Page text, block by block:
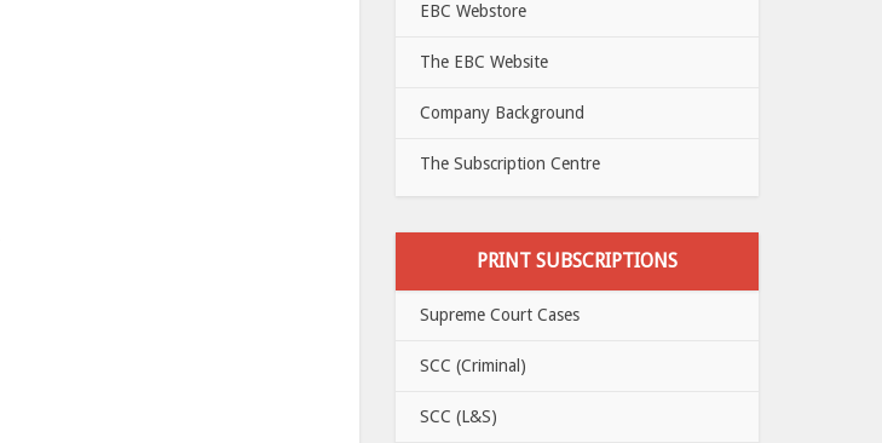
EBC Webstore
The EBC Website
Company Background
The Subscription Centre
PRINT SUBSCRIPTIONS
Supreme Court Cases
SCC (Criminal)
SCC (L&S)